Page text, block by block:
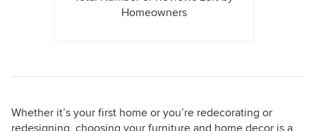
Homeowners
Whether it’s your first home or you’re redecorating or
redesigning, choosing your furniture and home decor is a